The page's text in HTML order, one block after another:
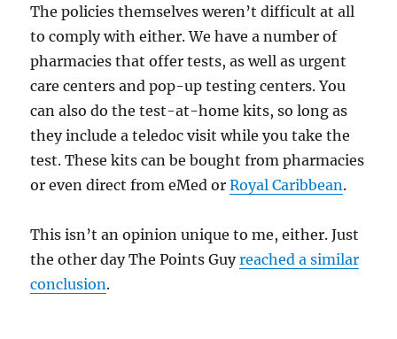
The policies themselves weren’t difficult at all
to comply with either. We have a number of
pharmacies that offer tests, as well as urgent
care centers and pop-up testing centers. You
can also do the test-at-home kits, so long as
they include a teledoc visit while you take the
test. These kits can be bought from pharmacies
or even direct from eMed orRoyal Caribbean.
This isn’t an opinion unique to me, either. Just
the other day The Points Guyreached a similar
conclusion.